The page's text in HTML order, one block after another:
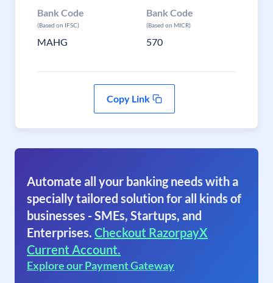
Bank Code
(Based on IFSC)
MAHG
Bank Code
(Based on MICR)
570
Copy Link
Automate all your banking needs with a
specially tailored solution for all kinds of
businesses - SMEs, Startups, and
Enterprises. Checkout RazorpayX
Current Account.
Explore our Payment Gateway